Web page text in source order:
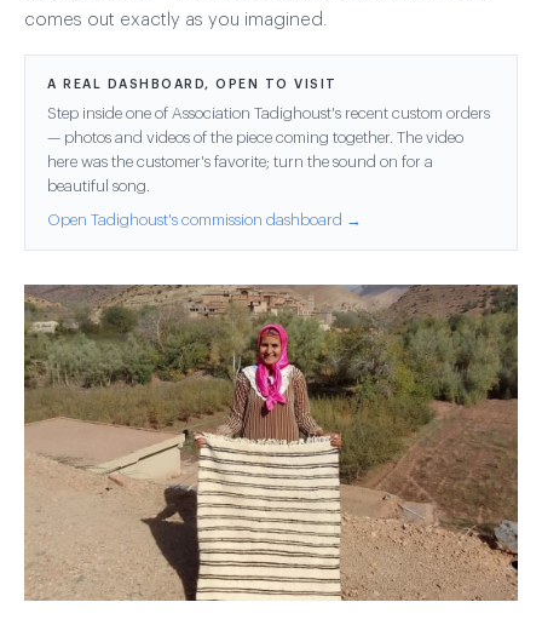
comes out exactly as you imagined.
A REAL DASHBOARD, OPEN TO VISIT
Step inside one of Association Tadighoust's recent custom orders
— photos and videos of the piece coming together. The video
here was the customer's favorite; turn the sound on for a
beautiful song.
Open Tadighoust's commission dashboard →